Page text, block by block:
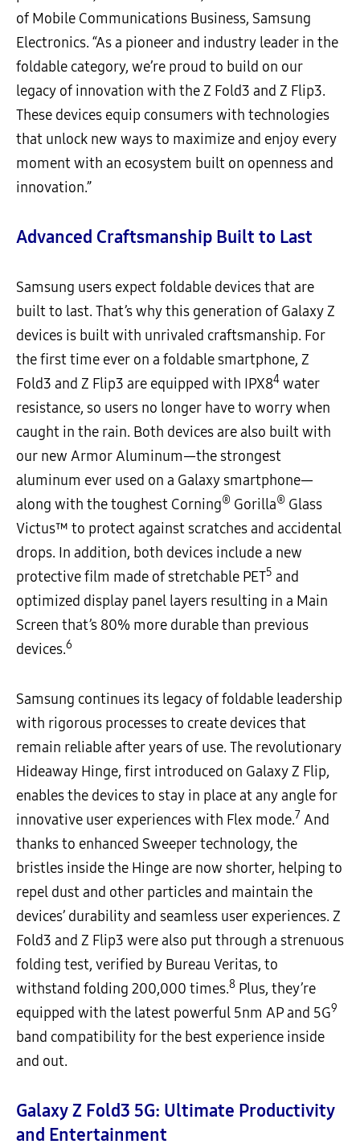
of Mobile Communications Business, Samsung
Electronics. “As a pioneer and industry leader in the
foldable category, we’re proud to build on our
legacy of innovation with the Z Fold3 and Z Flip3.
These devices equip consumers with technologies
that unlock new ways to maximize and enjoy every
moment with an ecosystem built on openness and
innovation.”
Advanced Craftsmanship Built to Last
Samsung users expect foldable devices that are
built to last. That’s why this generation of Galaxy Z
devices is built with unrivaled craftsmanship. For
the first time ever on a foldable smartphone, Z
Fold3 and Z Flip3 are equipped with IPX84 water
resistance, so users no longer have to worry when
caught in the rain. Both devices are also built with
our new Armor Aluminum—the strongest
aluminum ever used on a Galaxy smartphone—
along with the toughest Corning® Gorilla® Glass
Victus™ to protect against scratches and accidental
drops. In addition, both devices include a new
protective film made of stretchable PET5 and
optimized display panel layers resulting in a Main
Screen that’s 80% more durable than previous
devices.6
Samsung continues its legacy of foldable leadership
with rigorous processes to create devices that
remain reliable after years of use. The revolutionary
Hideaway Hinge, first introduced on Galaxy Z Flip,
enables the devices to stay in place at any angle for
innovative user experiences with Flex mode.7 And
thanks to enhanced Sweeper technology, the
bristles inside the Hinge are now shorter, helping to
repel dust and other particles and maintain the
devices’ durability and seamless user experiences. Z
Fold3 and Z Flip3 were also put through a strenuous
folding test, verified by Bureau Veritas, to
withstand folding 200,000 times.8 Plus, they’re
equipped with the latest powerful 5nm AP and 5G9
band compatibility for the best experience inside
and out.
Galaxy Z Fold3 5G: Ultimate Productivity
and Entertainment